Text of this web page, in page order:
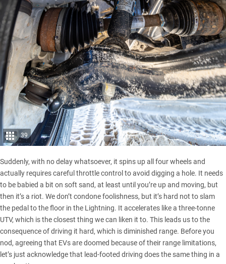
39
Suddenly, with no delay whatsoever, it spins up all four wheels and
actually requires careful throttle control to avoid digging a hole. It needs
to be babied a bit on soft sand, at least until you’re up and moving, but
then it’s a riot. We don’t condone foolishness, but it’s hard not to slam
the pedal to the floor in the Lightning. It accelerates like a three-tonne
UTV, which is the closest thing we can liken it to. This leads us to the
consequence of driving it hard, which is diminished range. Before you
nod, agreeing that EVs are doomed because of their range limitations,
let’s just acknowledge that lead-footed driving does the same thing in a